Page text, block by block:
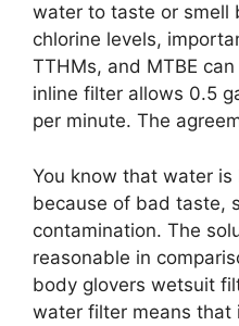
water to taste or smell
chlorine levels,
TTHMs, and MTBE
inline filter allows 0.5
per minute. The
You know that water
because of bad taste,
contamination. The
reasonable in
body glovers wetsuit
water filter means that